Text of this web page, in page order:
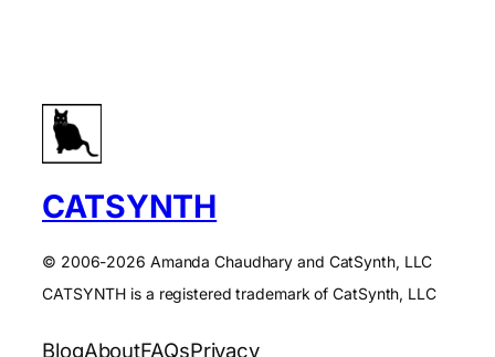
CATSYNTH
© 2006-2026 Amanda Chaudhary and CatSynth, LLC
CATSYNTH is a registered trademark of CatSynth, LLC
BlogAboutFAQsPrivacy